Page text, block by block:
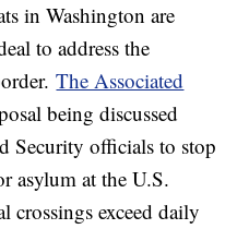
in Washington are
to address the
The Associated
being discussed
Security officials to stop
asylum at the U.S.
crossings exceed daily